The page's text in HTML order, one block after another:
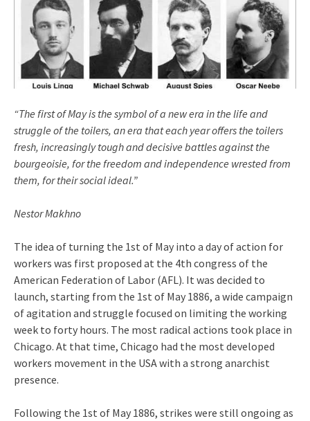
“The first of May is the symbol of a new era in the life and
struggle of the toilers, an era that each year offers the toilers
fresh, increasingly tough and decisive battles against the
bourgeoisie, for the freedom and independence wrested from
them, for their social ideal.”
Nestor Makhno
The idea of turning the 1st of May into a day of action for
workers was first proposed at the 4th congress of the
American Federation of Labor (AFL). It was decided to
launch, starting from the 1st of May 1886, a wide campaign
of agitation and struggle focused on limiting the working
week to forty hours. The most radical actions took place in
Chicago. At that time, Chicago had the most developed
workers movement in the USA with a strong anarchist
presence.
Following the 1st of May 1886, strikes were still ongoing as